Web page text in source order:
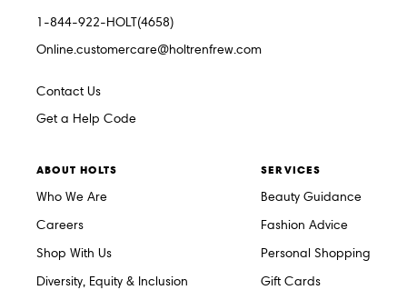
1-844-922-HOLT(4658)
Online.customercare@holtrenfrew.com
Contact Us
Get a Help Code
ABOUT HOLTS
Who We Are
Careers
Shop With Us
Diversity, Equity & Inclusion
SERVICES
Beauty Guidance
Fashion Advice
Personal Shopping
Gift Cards